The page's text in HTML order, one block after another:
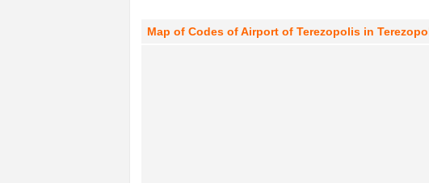
Map of Codes of Airport of Terezopolis in